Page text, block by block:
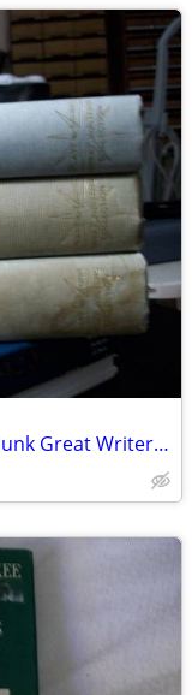
1960-Three books out of Platt and Munk Great Writers Collection -